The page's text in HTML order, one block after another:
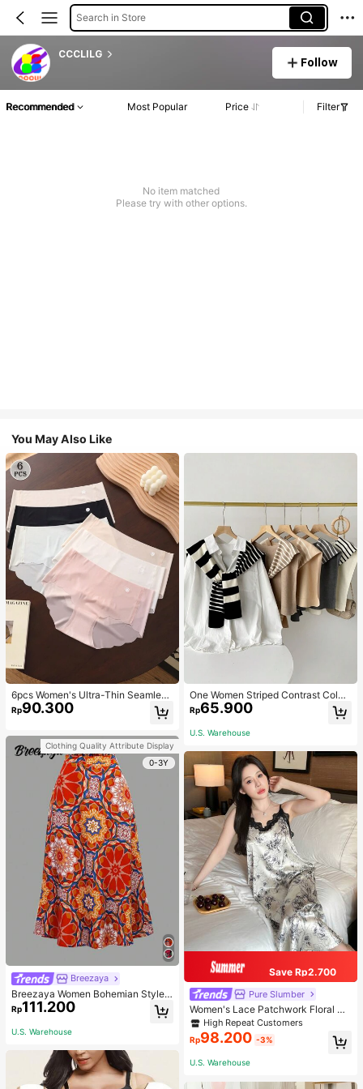
Search in Store
CCCLILG
Follow
Recommended Most Popular Price Filter
No item matched
Please try with other options.
You May Also Like
6pcs Women's Ultra-Thin Seamless
Sexy Mid-Waist Breathable Quick-
Dry Sports Briefs
Rp90.300
Clothing Quality Attribute Display
0-3Y
Breezaya
Breezaya Women Bohemian Style F
loral Printed Skirt
Rp111.200
U.S. Warehouse
One Women Striped Contrast Color
Knit Tie Waist Polyester Decor Cas
ual, Vacation Shawl Vest For Outdo
or Traveling And Hiking Accessorie
Rp65.900
U.S. Warehouse
Save Rp2.700
Pure Slumber
Women's Lace Patchwork Floral Pri
nt Sexy Spaghetti Strap Long Night
gown, Casual Sleepwear With Ink P
ainting Pattern
High Repeat Customers
Rp98.200 -3%
U.S. Warehouse